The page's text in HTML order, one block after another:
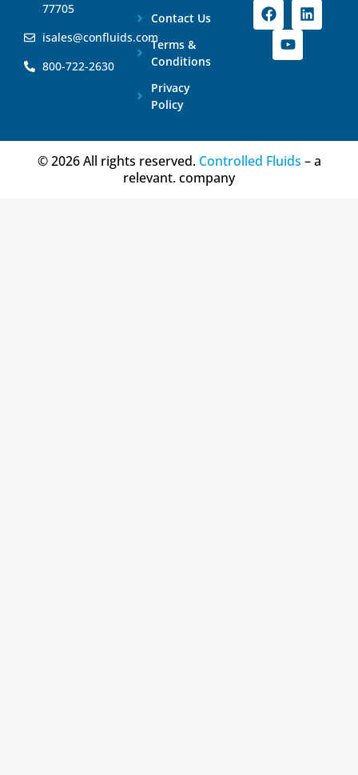
77705
isales@confluids.com
800-722-2630
Contact Us
Terms &
Conditions
Privacy
Policy
© 2026 All rights reserved. Controlled Fluids – a
relevant. company